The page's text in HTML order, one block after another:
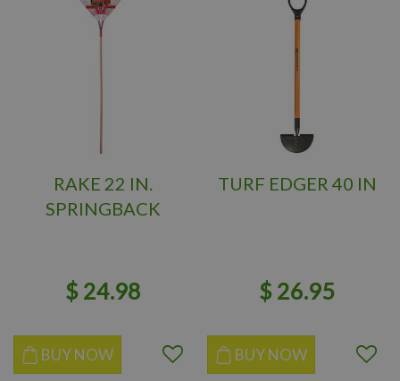
RAKE 22 IN.
SPRINGBACK
$ 24.98
BUY NOW
TURF EDGER 40 IN
$ 26.95
BUY NOW